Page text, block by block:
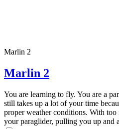
Marlin 2
Marlin 2
You are learning to fly. You are a
still takes up a lot of your time
proper weather conditions. With
your paraglider, pulling you up and